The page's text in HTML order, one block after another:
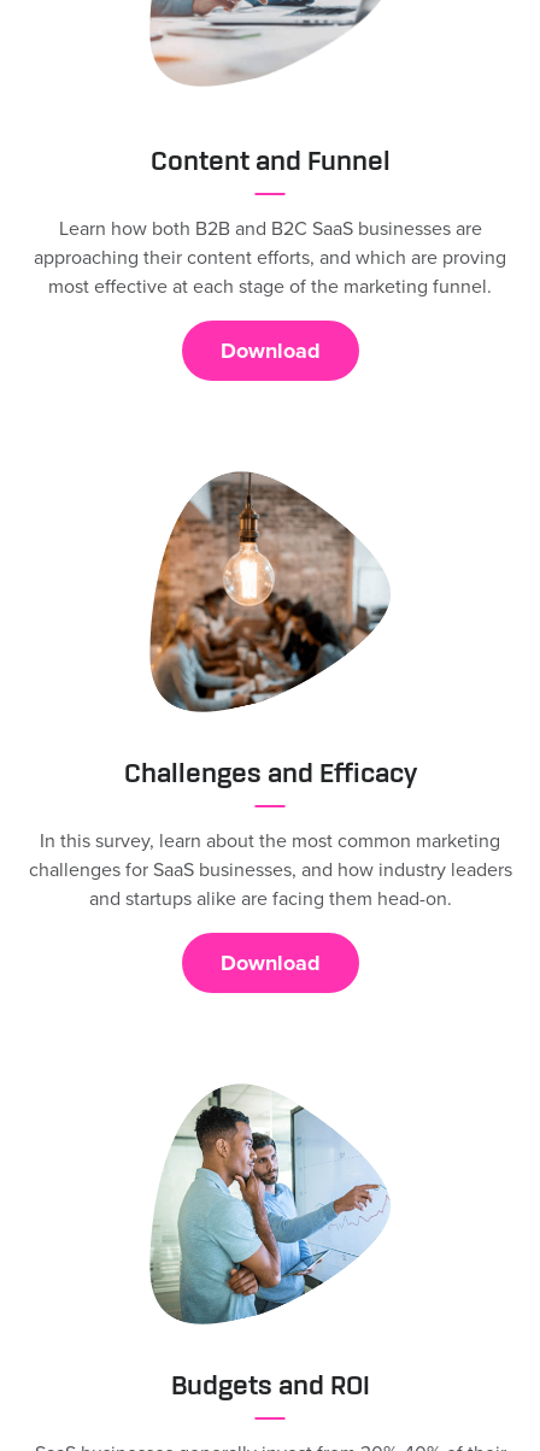
Content and Funnel
Learn how both B2B and B2C SaaS businesses are
approaching their content efforts, and which are proving
most effective at each stage of the marketing funnel.
Download
Challenges and Efficacy
In this survey, learn about the most common marketing
challenges for SaaS businesses, and how industry leaders
and startups alike are facing them head-on.
Download
Budgets and ROI